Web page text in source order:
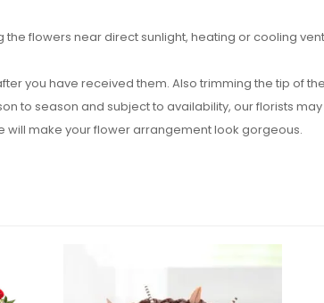
flowers near direct sunlight, heating or cooling
you have received them. Also trimming the tip of
to season and subject to availability, our florists
make your flower arrangement look gorgeous.